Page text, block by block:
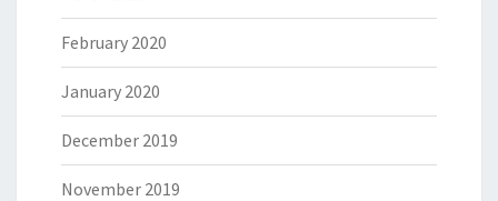
February 2020
January 2020
December 2019
November 2019